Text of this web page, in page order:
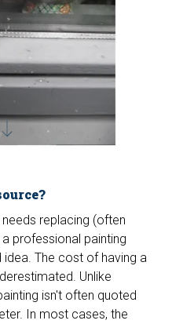
replacing (often
professional painting
The cost of having a
Unlike
isn't often quoted
In most cases, the